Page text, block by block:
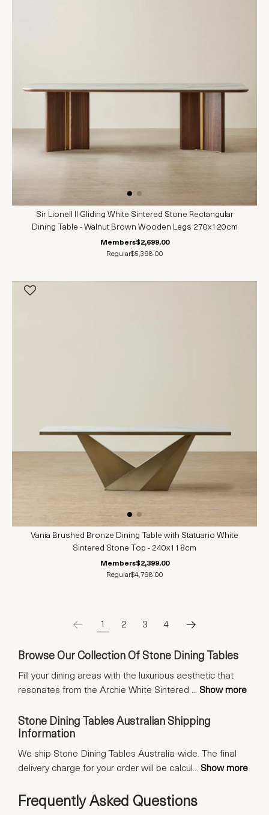
Sir Lionell II Gliding White Sintered Stone Rectangular
Dining Table - Walnut Brown Wooden Legs 270x120cm
Members$2,699.00
Regular$5,398.00
Vania Brushed Bronze Dining Table with Statuario White
Sintered Stone Top - 240x118cm
Members$2,399.00
Regular$4,798.00
1 2 3 4
Browse Our Collection Of Stone Dining Tables
Fill your dining areas with the luxurious aesthetic that
resonates from the Archie White Sintered ... Show more
Stone Dining Tables Australian Shipping
Information
We ship Stone Dining Tables Australia-wide. The final
delivery charge for your order will be calcul ... Show more
Frequently Asked Questions